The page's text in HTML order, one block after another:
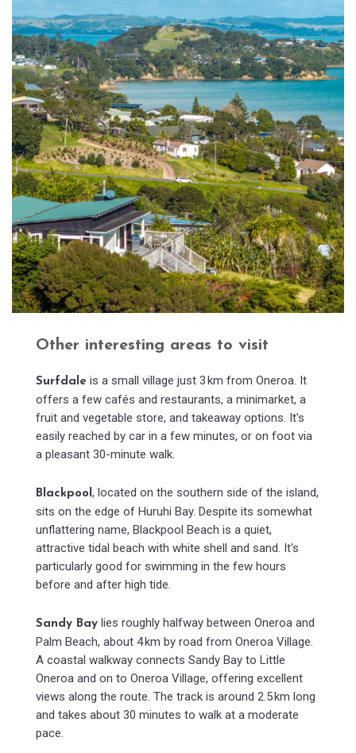
Other interesting areas to visit
Surfdale is a small village just 3 km from Oneroa. It
offers a few cafés and restaurants, a minimarket, a
fruit and vegetable store, and takeaway options. It's
easily reached by car in a few minutes, or on foot via
a pleasant 30-minute walk.
Blackpool, located on the southern side of the island,
sits on the edge of Huruhi Bay. Despite its somewhat
unflattering name, Blackpool Beach is a quiet,
attractive tidal beach with white shell and sand. It's
particularly good for swimming in the few hours
before and after high tide.
Sandy Bay lies roughly halfway between Oneroa and
Palm Beach, about 4 km by road from Oneroa Village.
A coastal walkway connects Sandy Bay to Little
Oneroa and on to Oneroa Village, offering excellent
views along the route. The track is around 2.5 km long
and takes about 30 minutes to walk at a moderate
pace.